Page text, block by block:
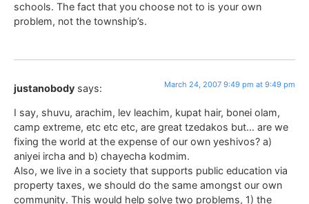
schools. The fact that you choose not to is your own
problem, not the township’s.
justanobody says: March 24, 2007 9:49 pm at 9:49 pm
I say, shuvu, arachim, lev leachim, kupat hair, bonei olam,
camp extreme, etc etc etc, are great tzedakos but… are we
fixing the world at the expense of our own yeshivos? a)
aniyei ircha and b) chayecha kodmim.
Also, we live in a society that supports public education via
property taxes, we should do the same amongst our own
community. This would help solve two problems, 1) the